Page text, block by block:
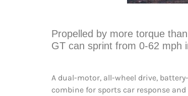
Propelled by more torque
GT can sprint from 0-62 mph
A dual-motor, all-wheel drive,
combine for sports car response